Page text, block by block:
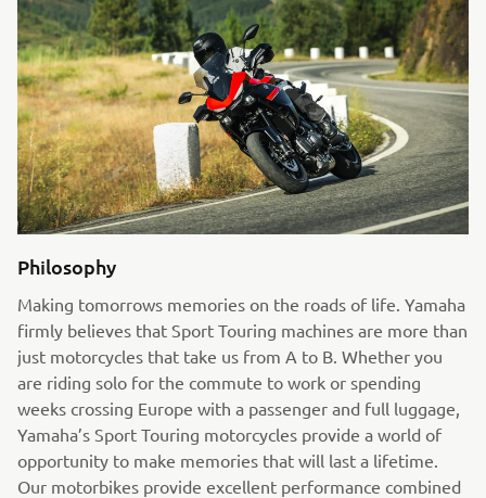
Philosophy
Making tomorrows memories on the roads of life. Yamaha
firmly believes that Sport Touring machines are more than
just motorcycles that take us from A to B. Whether you
are riding solo for the commute to work or spending
weeks crossing Europe with a passenger and full luggage,
Yamaha’s Sport Touring motorcycles provide a world of
opportunity to make memories that will last a lifetime.
Our motorbikes provide excellent performance combined